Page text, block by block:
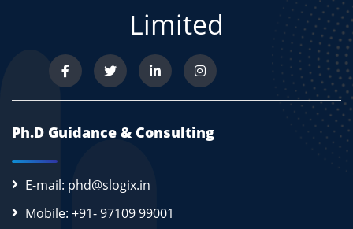
Limited
Ph.D Guidance & Consulting
E-mail: phd@slogix.in
Mobile: +91- 97109 99001